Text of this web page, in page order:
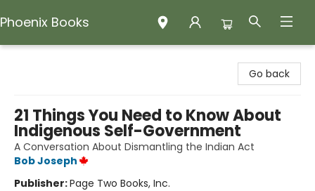
Phoenix Books
Go back
21 Things You Need to Know About
Indigenous Self-Government
A Conversation About Dismantling the Indian Act
Bob Joseph
Publisher:Page Two Books, Inc.